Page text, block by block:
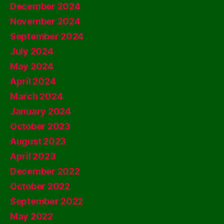
December 2024
November 2024
September 2024
July 2024
May 2024
April 2024
March 2024
January 2024
October 2023
August 2023
April 2023
December 2022
October 2022
September 2022
May 2022